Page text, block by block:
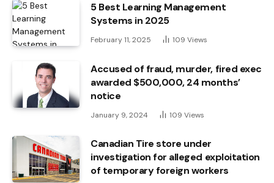
5 Best Learning Management
Systems in 2025
February 11, 2025 109 Views
Accused of fraud, murder, fired exec
awarded $500,000, 24 months’
notice
January 9, 2024 109 Views
Canadian Tire store under
investigation for alleged exploitation
of temporary foreign workers